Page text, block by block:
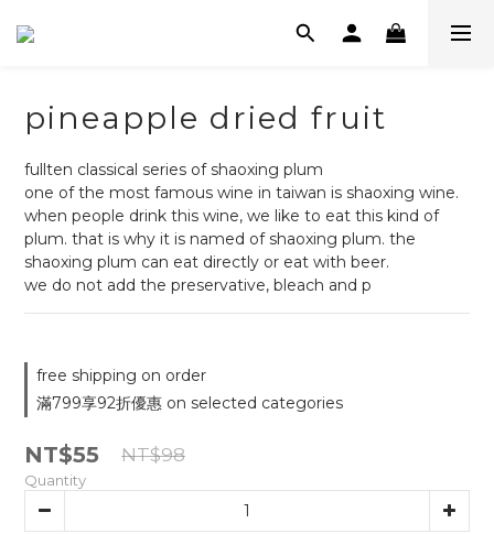
pineapple dried fruit
fullten classical series of shaoxing plum
one of the most famous wine in taiwan is shaoxing wine.
when people drink this wine, we like to eat this kind of
plum. that is why it is named of shaoxing plum. the
shaoxing plum can eat directly or eat with beer.
we do not add the preservative, bleach and p
free shipping on order
滿799享92折優惠 on selected categories
NT$55 NT$98
Quantity